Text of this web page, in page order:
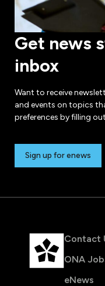
Get news
inbox
Want to receive
and events on topics
preferences by filling
Sign up for enews
Contact
ONA
eNews